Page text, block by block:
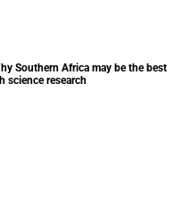
Southern Africa may be the best
science research